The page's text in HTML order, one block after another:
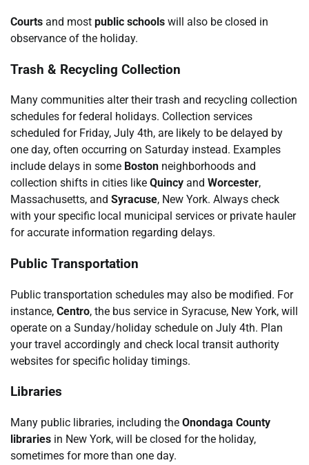
Courts and most public schools will also be closed in
observance of the holiday.
Trash & Recycling Collection
Many communities alter their trash and recycling collection
schedules for federal holidays. Collection services
scheduled for Friday, July 4th, are likely to be delayed by
one day, often occurring on Saturday instead. Examples
include delays in some Boston neighborhoods and
collection shifts in cities like Quincy and Worcester,
Massachusetts, and Syracuse, New York. Always check
with your specific local municipal services or private hauler
for accurate information regarding delays.
Public Transportation
Public transportation schedules may also be modified. For
instance, Centro, the bus service in Syracuse, New York, will
operate on a Sunday/holiday schedule on July 4th. Plan
your travel accordingly and check local transit authority
websites for specific holiday timings.
Libraries
Many public libraries, including the Onondaga County
libraries in New York, will be closed for the holiday,
sometimes for more than one day.